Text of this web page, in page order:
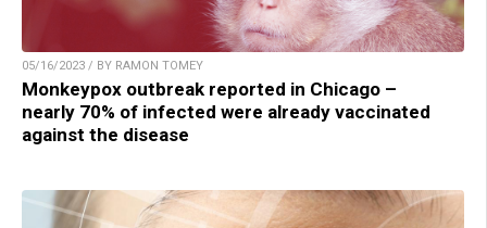
05/16/2023 / BY RAMON TOMEY
Monkeypox outbreak reported in Chicago –
nearly 70% of infected were already vaccinated
against the disease